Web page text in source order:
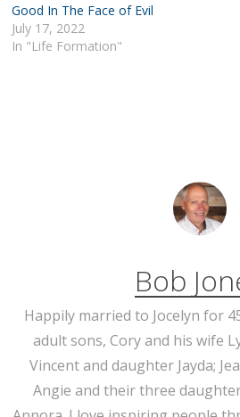
Good In The Face of Evil
July 17, 2022
In "Life Formation"
Bob
Happily married to Jocelyn for
adult sons, Cory and his wife
Vincent and daughter Jayda;
Angie and their three